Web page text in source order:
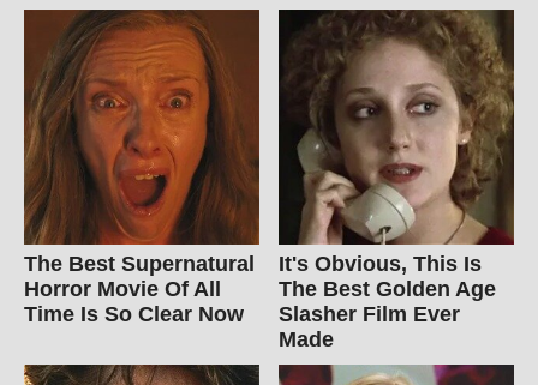
The Best Supernatural
Horror Movie Of All
Time Is So Clear Now
It's Obvious, This Is
The Best Golden Age
Slasher Film Ever
Made